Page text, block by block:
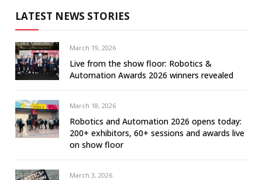
LATEST NEWS STORIES
March 19, 2026
Live from the show floor: Robotics &
Automation Awards 2026 winners revealed
March 18, 2026
Robotics and Automation 2026 opens today:
200+ exhibitors, 60+ sessions and awards live
on show floor
March 3, 2026